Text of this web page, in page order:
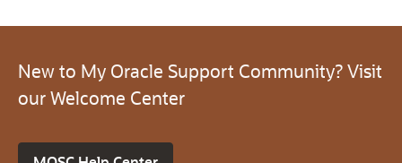
New to My Oracle Support Community? Visit
our Welcome Center